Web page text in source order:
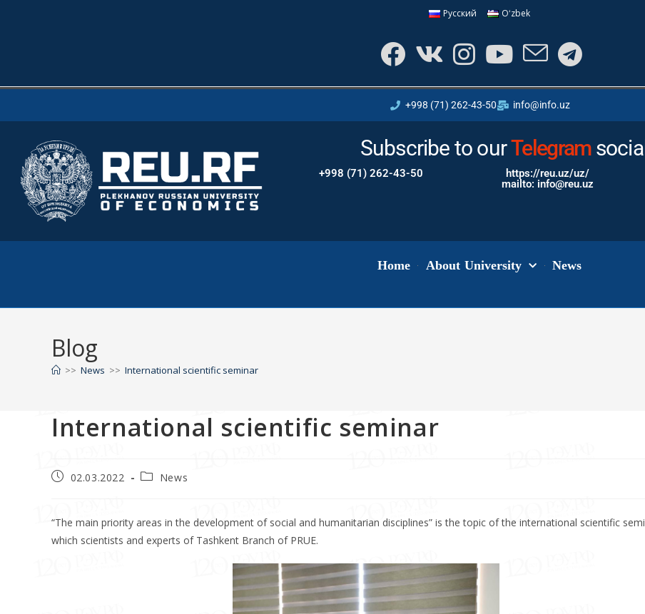
Русский Oʻzbek
+998 (71) 262-43-50 info@info.uz
Subscribe to ourInstagram
+998 (71) 262-43-50
https://reu.uz/uz/
mailto: info@reu.uz
Home About University News
Blog
>> News >> International scientific seminar
International scientific seminar
02.03.2022 News
“The main priority areas in the development of social and humanitarian disciplines” is the topic of the international scientific
which scientists and experts of Tashkent Branch of PRUE.